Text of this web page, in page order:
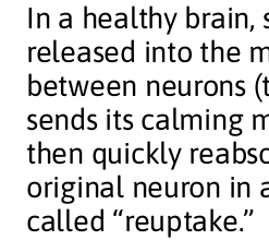
In a healthy brain,
released into the
between neurons
sends its calming
then quickly
original neuron in
called “reuptake.”